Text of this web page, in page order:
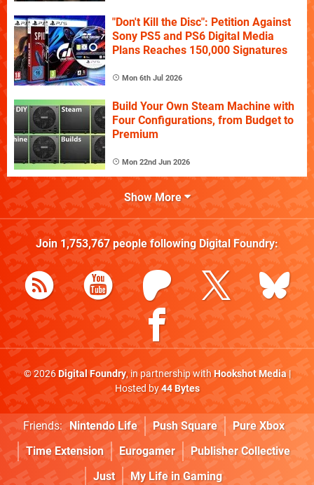
"Don't Kill the Disc": Petition Against
Sony PS5 and PS6 Digital Media
Plans Reaches 150,000 Signatures
Mon 6th Jul 2026
Build Your Own Steam Machine with
Four Configurations, from Budget to
Premium
Mon 22nd Jun 2026
Show More
Join 1,753,767people following Digital Foundry:
© 2026Digital Foundry, in partnership withHookshot Media|
Hosted by44 Bytes
Friends: Nintendo Life Push Square
Pure Xbox
Time Extension
Eurogamer
Publisher Collective
Just
My Life in Gaming